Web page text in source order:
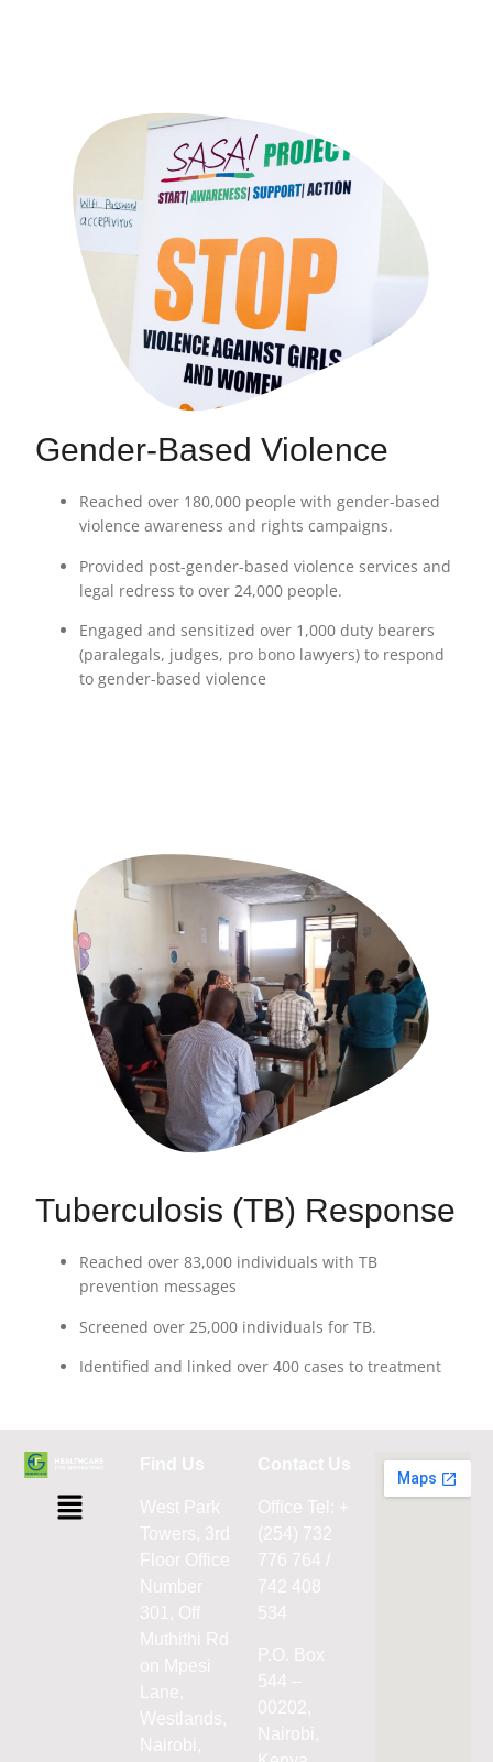
Gender-Based Violence
Reached over 180,000 people with gender-based
violence awareness and rights campaigns.
Provided post-gender-based violence services and
legal redress to over 24,000 people.
Engaged and sensitized over 1,000 duty bearers
(paralegals, judges, pro bono lawyers) to respond
to gender-based violence
Tuberculosis (TB) Response
Reached over 83,000 individuals with TB
prevention messages
Screened over 25,000 individuals for TB.
Identified and linked over 400 cases to treatment
Find Us
West Park
Towers, 3rd
Floor Office
Number
301, Off
Muthithi Rd
on Mpesi
Lane,
Westlands,
Nairobi,
Contact Us
Office Tel: +
(254) 732
776 764 /
742 408
534
P.O. Box
544 –
00202,
Nairobi,